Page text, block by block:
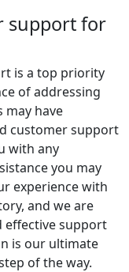
support for
is a top priority
of addressing
may have
customer support
with any
you may
experience with
and we are
support
is our ultimate
of the way.